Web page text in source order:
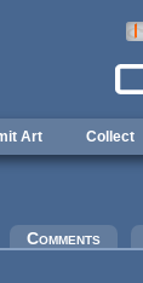
Art Collect
Comments